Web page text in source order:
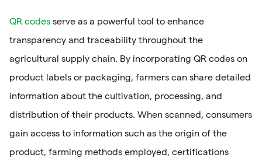
QR codes serve as a powerful tool to enhance
transparency and traceability throughout the
agricultural supply chain. By incorporating QR codes on
product labels or packaging, farmers can share detailed
information about the cultivation, processing, and
distribution of their products. When scanned, consumers
gain access to information such as the origin of the
product, farming methods employed, certifications